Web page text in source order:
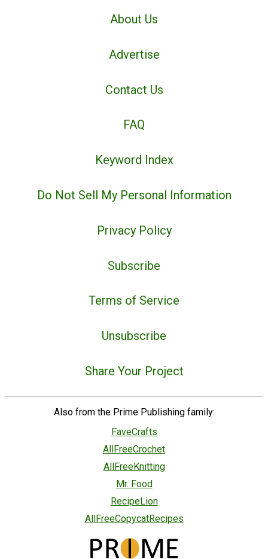
About Us
Advertise
Contact Us
FAQ
Keyword Index
Do Not Sell My Personal Information
Privacy Policy
Subscribe
Terms of Service
Unsubscribe
Share Your Project
Also from the Prime Publishing family:
FaveCrafts
AllFreeCrochet
AllFreeKnitting
Mr. Food
RecipeLion
AllFreeCopycatRecipes